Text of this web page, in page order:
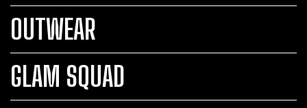
OUTWEAR
GLAM SQUAD